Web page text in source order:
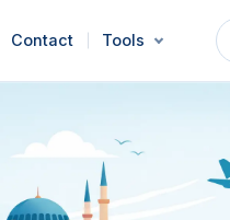
Contact Tools